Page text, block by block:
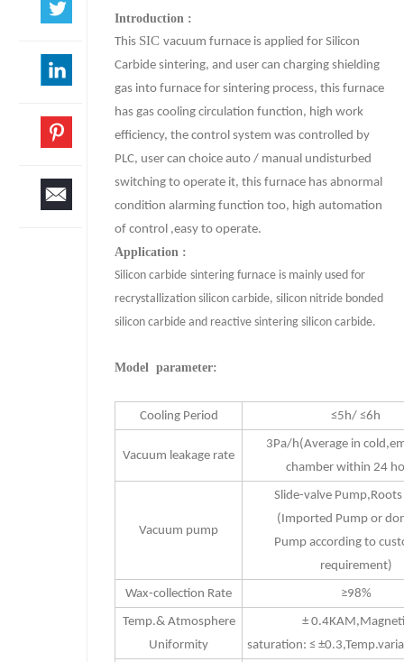
Introduction :
This SICvacuum furnace is applied for Silicon
Carbide sintering, and user can charging shielding
gas into furnace for sintering process, this furnace
has gas cooling circulation function, high work
efficiency, the control system was controlled by
PLC, user can choice auto / manual undisturbed
switching to operate it, this furnace has abnormal
condition alarming function too, high automation
of control ,easy to operate.
Application :
Silicon carbide sintering furnace is mainly used for
recrystallization silicon carbide, silicon nitride bonded
silicon carbide and reactive sintering silicon carbide.
Model parameter:
Cooling Period ≤5h/ ≤6h
Vacuum leakage rate
3Pa/h(Average in
chamber within 24
Vacuum pump
Slide-valve
(Imported Pump or
Pump according to
requirement)
Wax-collection Rate ≥98%
Temp.& Atmosphere
Uniformity
±
saturation: ≤